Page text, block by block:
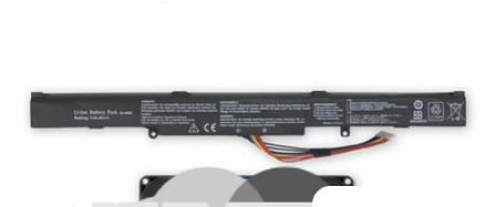
Asus B31N1336 Laptop Battery
Replace a B31N1336 model battery compatible with select models